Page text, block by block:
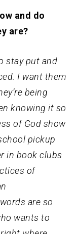
and do
are?
stay put and
I want them
being
knowing it so
of God show
pickup
in book clubs
of
are so
wants to